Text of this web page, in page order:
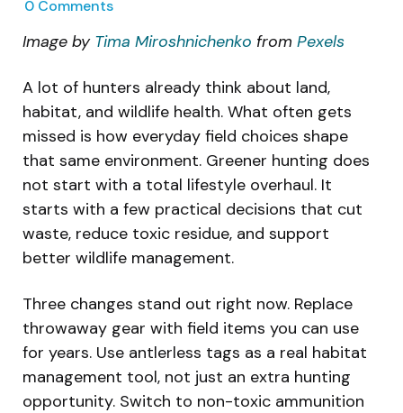
0 Comments
Image by Tima Miroshnichenko from Pexels
A lot of hunters already think about land,
habitat, and wildlife health. What often gets
missed is how everyday field choices shape
that same environment. Greener hunting does
not start with a total lifestyle overhaul. It
starts with a few practical decisions that cut
waste, reduce toxic residue, and support
better wildlife management.
Three changes stand out right now. Replace
throwaway gear with field items you can use
for years. Use antlerless tags as a real habitat
management tool, not just an extra hunting
opportunity. Switch to non-toxic ammunition